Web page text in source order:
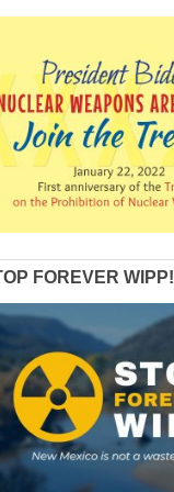
FOREVER WIPP!